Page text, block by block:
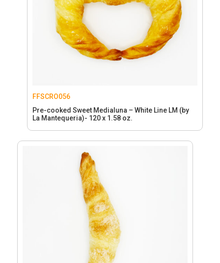
FFSCRO056
Pre-cooked Sweet Medialuna – White Line LM (by
La Mantequeria)- 120 x 1.58 oz.